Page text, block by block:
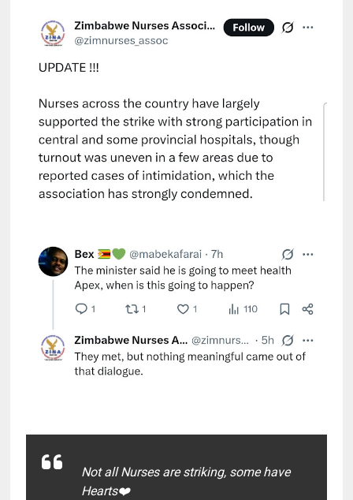
Not all Nurses are striking, some have
Hearts❤️